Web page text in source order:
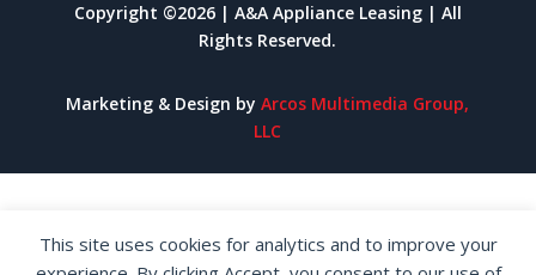
This site uses cookies for analytics and to improve your
Copyright ©2026 | A&A Appliance Leasing | All
Rights Reserved.
Marketing & Design byArcos Multimedia Group,
LLC